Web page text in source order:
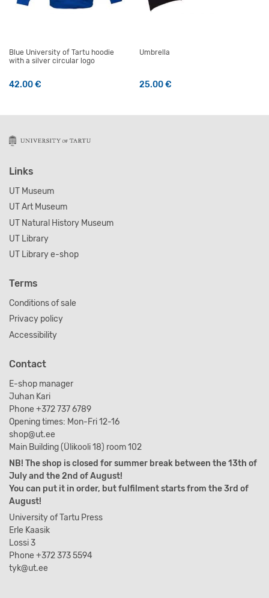
Blue University of Tartu hoodie
with a silver circular logo
42.00€
Umbrella
25.00€
Links
UT Museum
UT Art Museum
UT Natural History Museum
UT Library
UT Library e-shop
Terms
Conditions of sale
Privacy policy
Accessibility
Contact
E-shop manager
Juhan Kari
Phone +372 737 6789
Opening times: Mon-Fri 12-16
shop@ut.ee
Main Building (Ülikooli 18) room 102
NB! The shop is closed for summer break between the 13th of
July and the 2nd of August!
You can put it in order, but fulfilment starts from the 3rd of
August!
University of Tartu Press
Erle Kaasik
Lossi 3
Phone +372 373 5594
tyk@ut.ee